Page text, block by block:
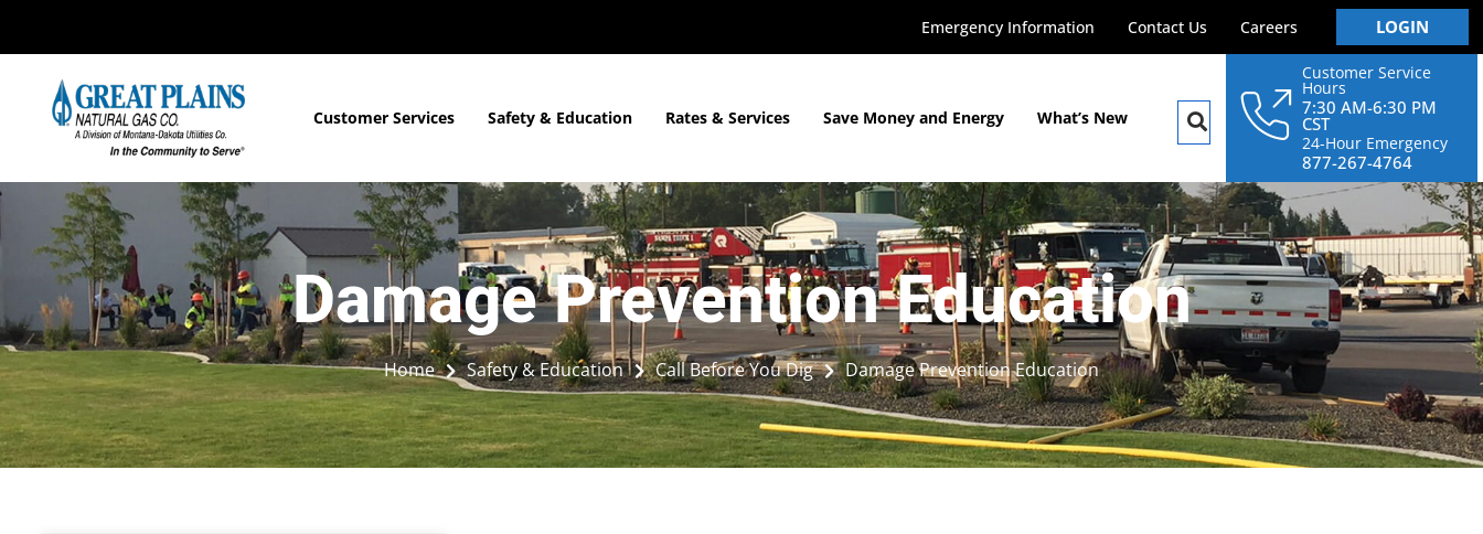
Emergency Information Contact Us Careers LOGIN
Customer Services Safety & Education Rates & Services Save Money and Energy What’s New
Customer Service
Hours
7:30 AM-6:30 PM
CST
24-Hour Emergency
877-267-4764
Damage Prevention Education
Home Safety & Education Call Before You Dig Damage Prevention Education